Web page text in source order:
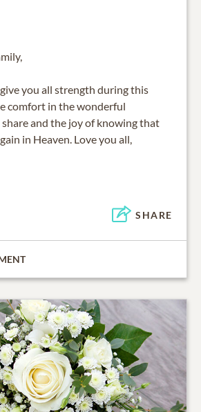
you all strength during this
comfort in the wonderful
and the joy of knowing that
in Heaven. Love you all,
SHARE